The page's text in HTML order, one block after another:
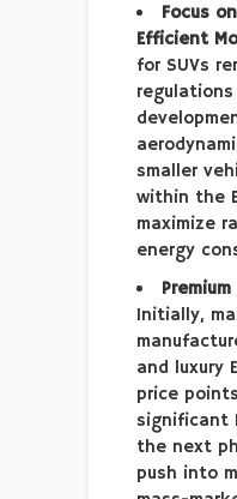
Focus
Efficient
for SUVs
smaller
within the
maximize
energy
Initially,
and luxury
price
significant
the next
push into